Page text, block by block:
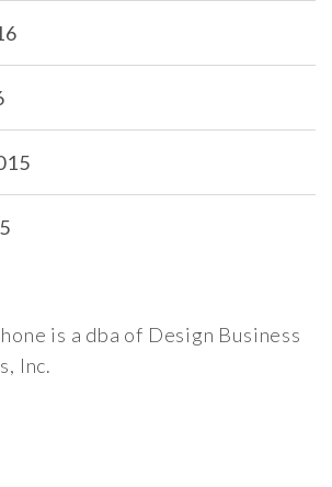
is a dba of Design Business
Inc.